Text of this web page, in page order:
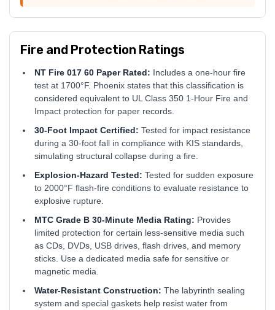
Fire and Protection Ratings
NT Fire 017 60 Paper Rated: Includes a one-hour fire
test at 1700°F. Phoenix states that this classification is
considered equivalent to UL Class 350 1-Hour Fire and
Impact protection for paper records.
30-Foot Impact Certified: Tested for impact resistance
during a 30-foot fall in compliance with KIS standards,
simulating structural collapse during a fire.
Explosion-Hazard Tested: Tested for sudden exposure
to 2000°F flash-fire conditions to evaluate resistance to
explosive rupture.
MTC Grade B 30-Minute Media Rating: Provides
limited protection for certain less-sensitive media such
as CDs, DVDs, USB drives, flash drives, and memory
sticks. Use a dedicated media safe for sensitive or
magnetic media.
Water-Resistant Construction: The labyrinth sealing
system and special gaskets help resist water from